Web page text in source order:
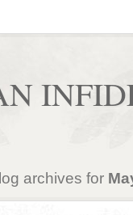
archives for